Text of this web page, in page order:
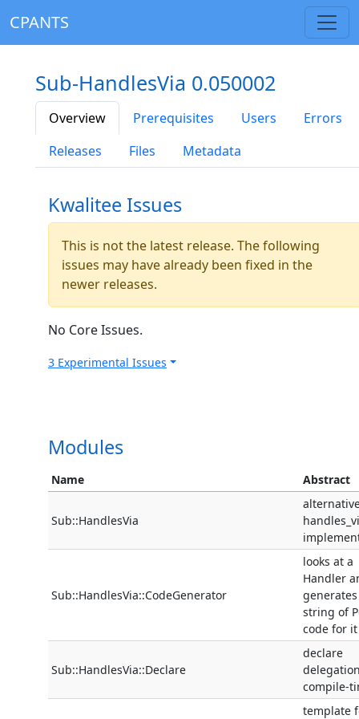
CPANTS
Sub-HandlesVia 0.050002
Overview Prerequisites Users
Errors
Releases
Files Metadata
Kwalitee Issues
This is not the latest release. The following
issues may have already been fixed in the
newer releases.
No Core Issues.
3 Experimental Issues
Modules
Name Abstract
Sub::HandlesVia
Sub::HandlesVia::CodeGenerator
looks at a
Handler
string of
code for it
Sub::HandlesVia::Declare
declare
compile-
template